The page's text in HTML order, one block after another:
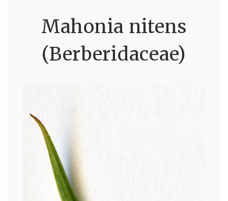
Mahonia nitens
(Berberidaceae)